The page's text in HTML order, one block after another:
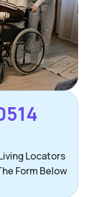
Locators
Form Below